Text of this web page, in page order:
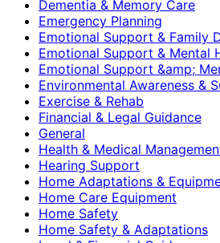
Dementia & Memory Care
Emergency Planning
Emotional Support & Family
Emotional Support & Mental
Emotional Support &amp;
Environmental Awareness &
Exercise & Rehab
Financial & Legal Guidance
General
Health & Medical
Hearing Support
Home Adaptations &
Home Care Equipment
Home Safety
Home Safety & Adaptations